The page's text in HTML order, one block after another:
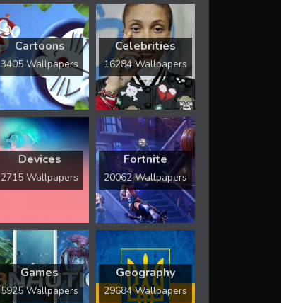
Cartoons
3405 Wallpapers
Celebrities
16284 Wallpapers
Devices
2715 Wallpapers
Fortnite
20062 Wallpapers
Games
5925 Wallpapers
Geography
29684 Wallpapers